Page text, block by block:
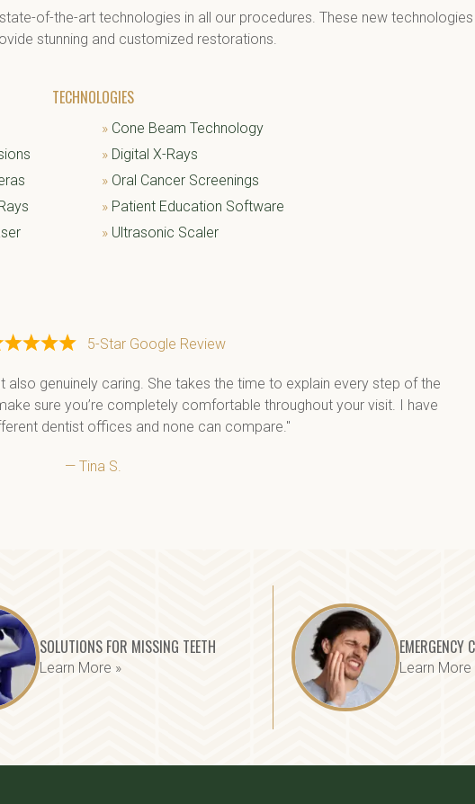
of-the-art technologies in all our procedures. These new
stunning and customized restorations.
TECHNOLOGIES
» Cone Beam Technology
» Digital X-Rays
» Oral Cancer Screenings
» Patient Education Software
» Ultrasonic Scaler
5-Star Google Review
also genuinely caring. She takes the time to explain every step of the
sure you’re completely comfortable throughout your visit. I have
dentist offices and none can compare."
— Tina S.
SOLUTIONS FOR MISSING TEETH
Learn More »
EMERGENCY
Learn More